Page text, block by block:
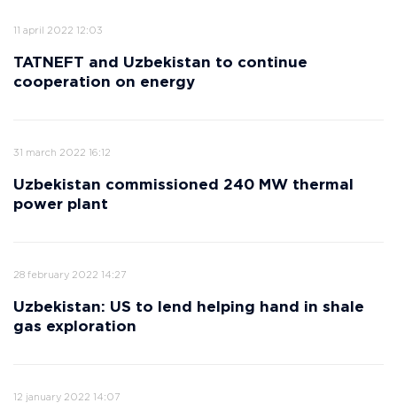
11 april 2022 12:03
TATNEFT and Uzbekistan to continue
cooperation on energy
31 march 2022 16:12
Uzbekistan commissioned 240 MW thermal
power plant
28 february 2022 14:27
Uzbekistan: US to lend helping hand in shale
gas exploration
12 january 2022 14:07